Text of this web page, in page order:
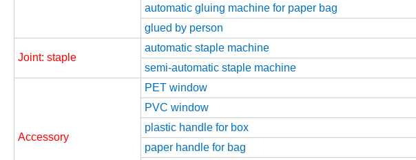
automatic gluing machine for paper bag
glued by person
Joint: staple
automatic staple machine
semi-automatic staple machine
Accessory
PET window
PVC window
plastic handle for box
paper handle for bag